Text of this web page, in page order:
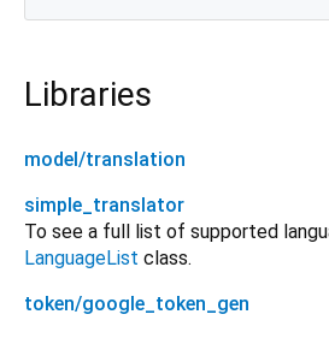
Libraries
model/translation
simple_translator
To see a full list of supported
LanguageList class.
token/google_token_gen